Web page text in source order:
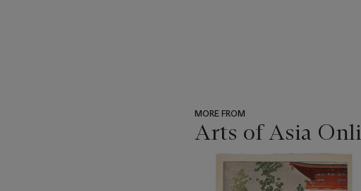
MORE FROM
Arts of Asia
item_current_of_total_txt